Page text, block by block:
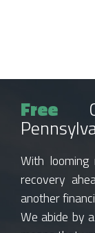
Free
With
recovery
another
We abide by